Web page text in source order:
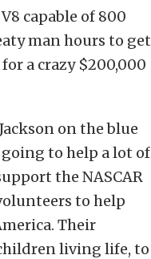
capable of 800
man hours to get
a crazy $200,000
on the blue
to help a lot of
the NASCAR
to help
Their
living life, to